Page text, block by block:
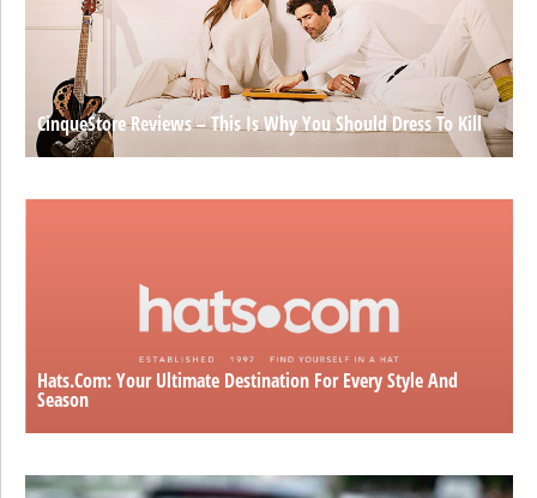
CinqueStore Reviews – This Is Why You Should Dress To Kill
Hats.com: Your Ultimate Destination For Every Style And
Season